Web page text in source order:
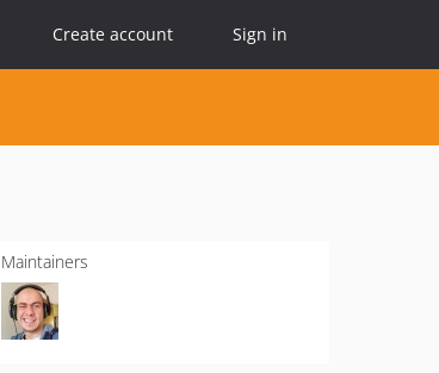
Create account Sign in
Maintainers